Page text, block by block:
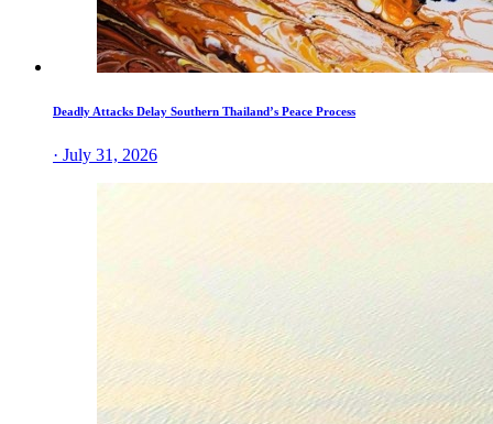
Deadly Attacks Delay Southern Thailand’s Peace Process
· July 31, 2026